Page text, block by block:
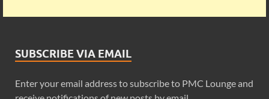
SUBSCRIBE VIA EMAIL
Enter your email address to subscribe to PMC Lounge and